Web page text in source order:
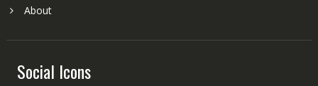
About
Social Icons